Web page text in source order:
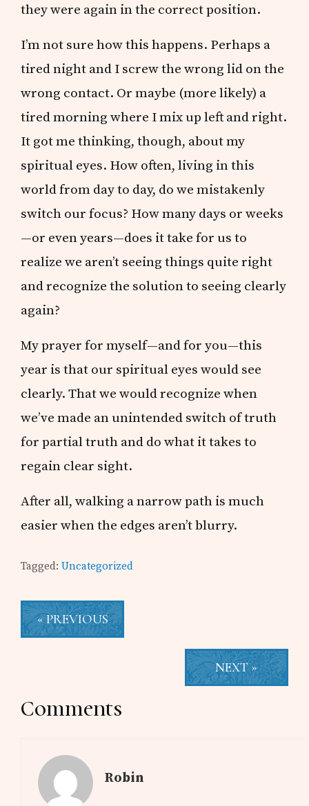
they were again in the correct position.
I’m not sure how this happens. Perhaps a
tired night and I screw the wrong lid on the
wrong contact. Or maybe (more likely) a
tired morning where I mix up left and right.
It got me thinking, though, about my
spiritual eyes. How often, living in this
world from day to day, do we mistakenly
switch our focus? How many days or weeks
—or even years—does it take for us to
realize we aren’t seeing things quite right
and recognize the solution to seeing clearly
again?
My prayer for myself—and for you—this
year is that our spiritual eyes would see
clearly. That we would recognize when
we’ve made an unintended switch of truth
for partial truth and do what it takes to
regain clear sight.
After all, walking a narrow path is much
easier when the edges aren’t blurry.
Tagged:Uncategorized
« PREVIOUS
NEXT »
Reader
Comments
Robin